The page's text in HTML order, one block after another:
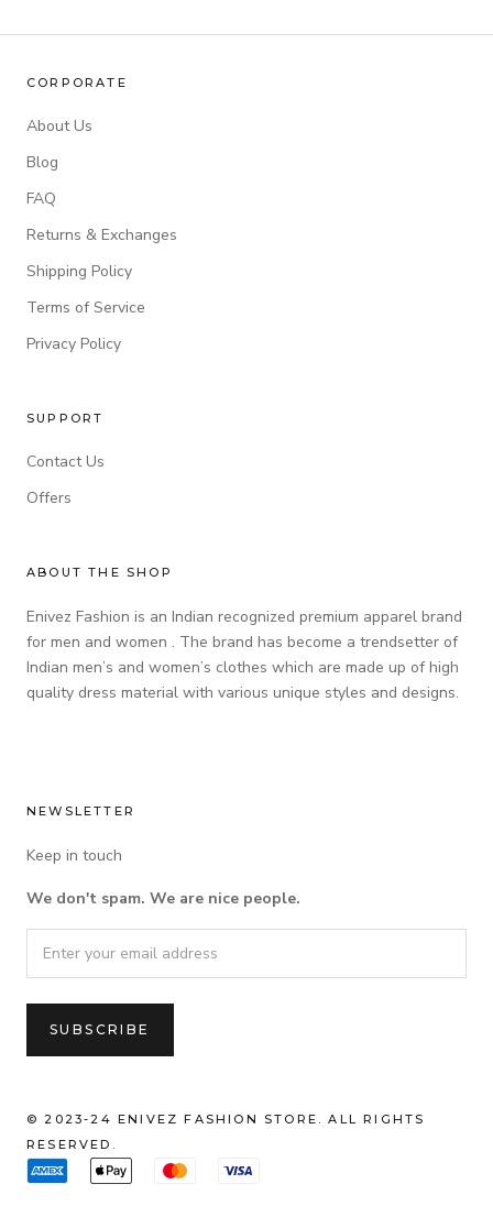
CORPORATE
About Us
Blog
FAQ
Returns & Exchanges
Shipping Policy
Terms of Service
Privacy Policy
SUPPORT
Contact Us
Offers
ABOUT THE SHOP
Enivez Fashion is an Indian recognized premium apparel brand
for men and women . The brand has become a trendsetter of
Indian men’s and women’s clothes which are made up of high
quality dress material with various unique styles and designs.
NEWSLETTER
Keep in touch
We don't spam. We are nice people.
© 2023-24 ENIVEZ FASHION STORE. ALL RIGHTS
RESERVED.